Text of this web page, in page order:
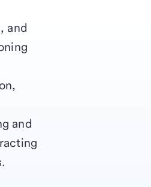
and
and